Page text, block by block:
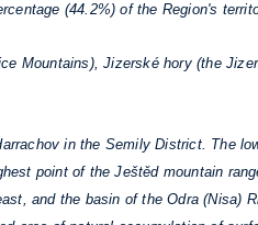
(44.2%) of the Region's
Mountains), Jizerské hory (the
in the Semily District. The
point of the Ještěd mountain
and the basin of the Odra (Nisa)